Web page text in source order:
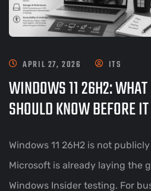
APRIL 27, 2026 ITS
WINDOWS 11 26H2:
SHOULD KNOW BEFORE
Windows 11 26H2 is not
Microsoft is already laying the
Windows Insider testing. For